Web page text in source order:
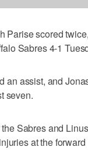
Parise scored
Sabres 4-1
an assist, and
seven.
Sabres and
at the